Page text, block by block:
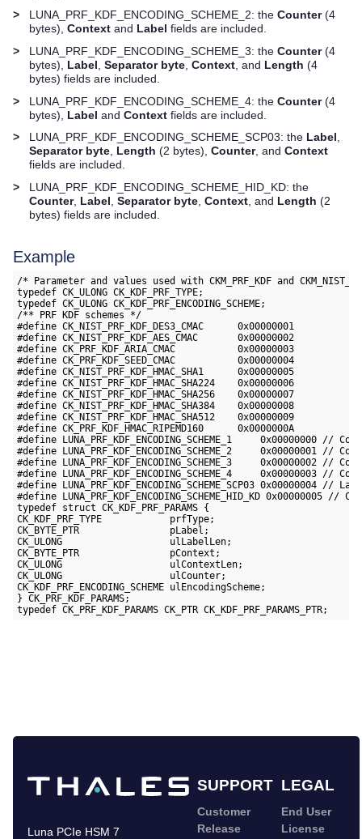
>
LUNA_PRF_KDF_ENCODING_SCHEME_2: the Counter(4
bytes), Context and Label fields are included.
>
LUNA_PRF_KDF_ENCODING_SCHEME_3: the Counter(4
bytes), Label Separator byte Context , and Length (4
bytes) fields are included.
>
LUNA_PRF_KDF_ENCODING_SCHEME_4: the Counter(4
bytes), Label and Context fields are included.
>
LUNA_PRF_KDF_ENCODING_SCHEME_SCP03: the Label,
Separator byte, Length (2 bytes), Counter, and Context
fields are included.
>
LUNA_PRF_KDF_ENCODING_SCHEME_HID_KD: the
Counter, Label Separator byte Context , and Length (2
bytes) fields are included.
Example
/* Parameter and values used with CKM_PRF_KDF and
typedef CK_ULONG CK_KDF_PRF_TYPE;
typedef CK_ULONG CK_KDF_PRF_ENCODING_SCHEME;
/** PRF KDF schemes */
#define CK_NIST_PRF_KDF_DES3_CMAC      0x00000001
#define CK_NIST_PRF_KDF_AES_CMAC       0x00000002
#define CK_PRF_KDF_ARIA_CMAC           0x00000003
#define CK_PRF_KDF_SEED_CMAC           0x00000004
#define CK_NIST_PRF_KDF_HMAC_SHA1      0x00000005
#define CK_NIST_PRF_KDF_HMAC_SHA224    0x00000006
#define CK_NIST_PRF_KDF_HMAC_SHA256    0x00000007
#define CK_NIST_PRF_KDF_HMAC_SHA384    0x00000008
#define CK_NIST_PRF_KDF_HMAC_SHA512    0x00000009
#define CK_PRF_KDF_HMAC_RIPEMD160      0x0000000A
#define LUNA_PRF_KDF_ENCODING_SCHEME_1
#define LUNA_PRF_KDF_ENCODING_SCHEME_2
#define LUNA_PRF_KDF_ENCODING_SCHEME_3
#define LUNA_PRF_KDF_ENCODING_SCHEME_4
#define LUNA_PRF_KDF_ENCODING_SCHEME_SCP03
#define LUNA_PRF_KDF_ENCODING_SCHEME_HID_KD
typedef struct CK_KDF_PRF_PARAMS {
CK_KDF_PRF_TYPE            prfType;
CK_BYTE_PTR                pLabel;
CK_ULONG                   ulLabelLen;
CK_BYTE_PTR                pContext;
CK_ULONG                   ulContextLen;
CK_ULONG                   ulCounter;
CK_KDF_PRF_ENCODING_SCHEME ulEncodingScheme;
} CK_PRF_KDF_PARAMS;
typedef CK_PRF_KDF_PARAMS CK_PTR CK_KDF_PRF_PARAMS_PTR;
SUPPORT LEGAL
Luna PCIe HSM 7
Customer
Release
End User
License